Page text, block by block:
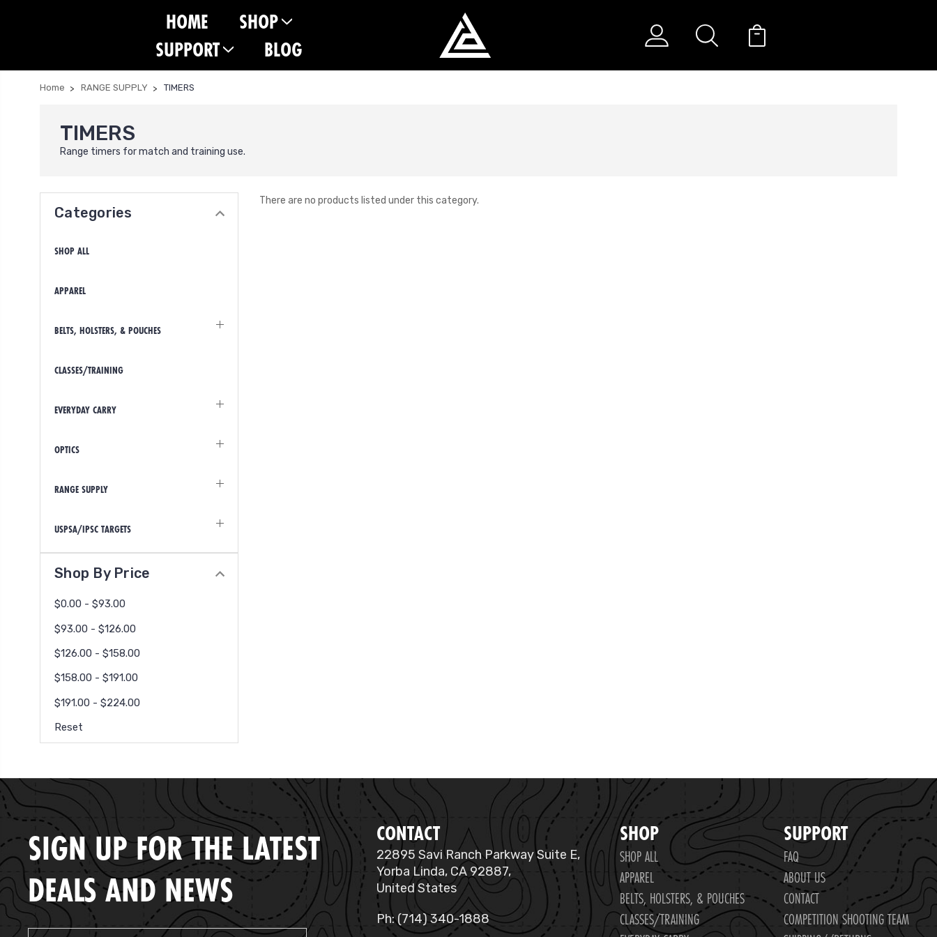
HOME
SHOP
SUPPORT
BLOG
Home RANGE SUPPLY TIMERS
TIMERS
Range timers for match and training use.
Categories
SHOP ALL
APPAREL
BELTS, HOLSTERS, & POUCHES
CLASSES/TRAINING
EVERYDAY CARRY
OPTICS
RANGE SUPPLY
USPSA/IPSC TARGETS
Shop By Price
$0.00 - $93.00
$93.00 - $126.00
$126.00 - $158.00
$158.00 - $191.00
$191.00 - $224.00
Reset
There are no products listed under this category.
SIGN UP FOR THE LATEST
DEALS AND NEWS
CONTACT
22895 Savi Ranch Parkway Suite E,
Yorba Linda, CA 92887,
United States
Ph: (714) 340-1888
SHOP
SHOP ALL
APPAREL
BELTS, HOLSTERS, & POUCHES
CLASSES/TRAINING
SUPPORT
FAQ
ABOUT US
CONTACT
COMPETITION SHOOTING TEAM